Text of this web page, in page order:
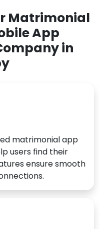
Matrimonial
App
in
matrimonial app
users find their
ensure smooth